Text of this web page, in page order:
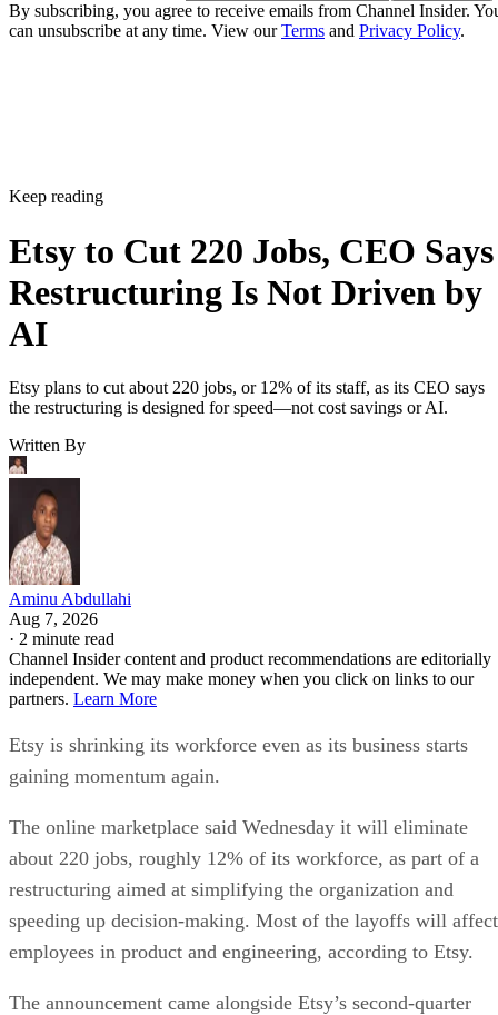
By subscribing, you agree to receive emails from Channel Insider.
can unsubscribe at any time. View ourTerms and Privacy Policy.
Keep reading
Etsy to Cut 220 Jobs, CEO Says
Restructuring Is Not Driven by
AI
Etsy plans to cut about 220 jobs, or 12% of its staff, as its CEO says
the restructuring is designed for speed—not cost savings or AI.
Written By
Aminu Abdullahi
Aug 7, 2026
· 2 minute read
Channel Insider content and product recommendations are editorially
independent. We may make money when you click on links to our
partners. Learn More
Etsy is shrinking its workforce even as its business starts
gaining momentum again.
The online marketplace said Wednesday it will eliminate
about 220 jobs, roughly 12% of its workforce, as part of a
restructuring aimed at simplifying the organization and
speeding up decision-making. Most of the layoffs will affect
employees in product and engineering, according to Etsy.
The announcement came alongside Etsy’s second-quarter